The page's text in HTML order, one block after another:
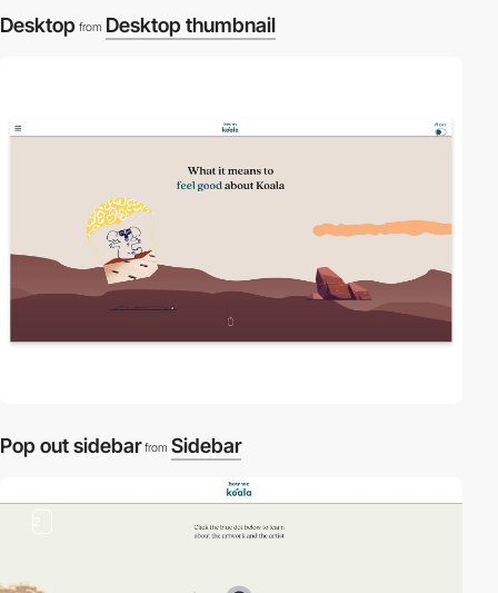
Desktop from Desktop thumbnail
Pop out sidebar from Sidebar